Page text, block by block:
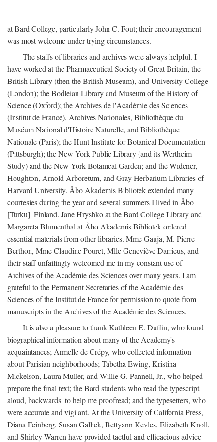
at Bard College, particularly John C. Fout; their encouragement
was most welcome under trying circumstances.
The staffs of libraries and archives were always helpful. I
have worked at the Pharmaceutical Society of Great Britain, the
British Library (then the British Museum), and University College
(London); the Bodleian Library and Museum of the History of
Science (Oxford); the Archives de l'Académie des Sciences
(Institut de France), Archives Nationales, Bibliothèque du
Muséum National d'Histoire Naturelle, and Bibliothèque
Nationale (Paris); the Hunt Institute for Botanical Documentation
(Pittsburgh); the New York Public Library (and its Wertheim
Study) and the New York Botanical Garden; and the Widener,
Houghton, Arnold Arboretum, and Gray Herbarium Libraries of
Harvard University. Åbo Akademis Bibliotek extended many
courtesies during the year and several summers I lived in Åbo
[Turku], Finland. Jane Hryshko at the Bard College Library and
Margareta Blumenthal at Åbo Akademis Bibliotek ordered
essential materials from other libraries. Mme Gauja, M. Pierre
Berthon, Mme Claudine Pouret, Mlle Geneviève Darrieus, and
their staff unfailingly welcomed me in my constant use of
Archives of the Académie des Sciences over many years. I am
grateful to the Permanent Secretaries of the Académie des
Sciences of the Institut de France for permission to quote from
manuscripts in the Archives of the Académie des Sciences.
It is also a pleasure to thank Kathleen E. Duffin, who found
biographical information about many of the Academy's
acquaintances; Armelle de Crépy, who collected information
about Parisian neighborhoods; Tabetha Ewing, Kristina
Mickelson, Laura Muller, and Willie G. Pannell, Jr., who helped
prepare the final text; the Bard students who read the typescript
aloud, backwards, to help me proofread; and the typesetters, who
were accurate and vigilant. At the University of California Press,
Diana Feinberg, Susan Gallick, Bettyann Kevles, Elizabeth Knoll,
and Shirley Warren have provided tactful and efficacious advice